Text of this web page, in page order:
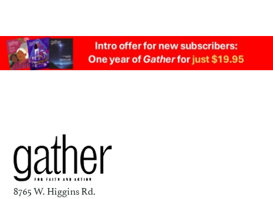
8765 W. Higgins Rd.